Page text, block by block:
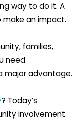
way to do it. A
an impact.
families,
need.
major advantage.
? Today’s
involvement.